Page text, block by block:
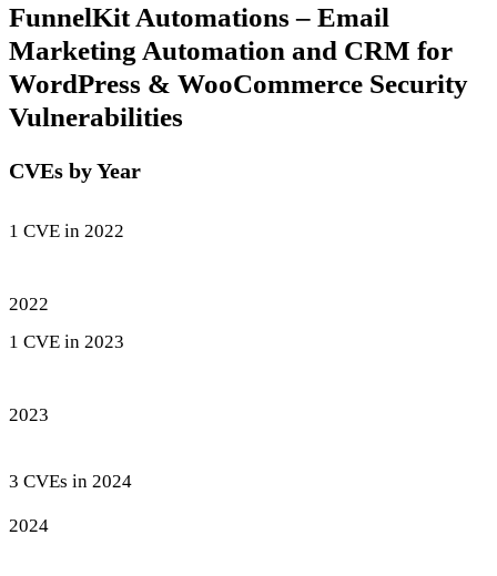
FunnelKit Automations – Email
Marketing Automation and CRM for
WordPress & WooCommerce Security
Vulnerabilities
CVEs by Year
1 CVE in 2022
2022
1 CVE in 2023
2023
3 CVEs in 2024
2024